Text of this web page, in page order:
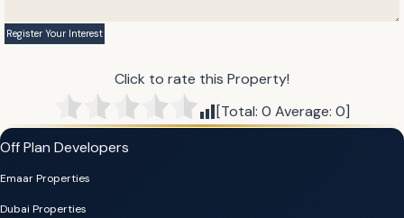
Click to rate this Property!
[Total: 0 Average: 0]
Off Plan Developers
Emaar Properties
Dubai Properties